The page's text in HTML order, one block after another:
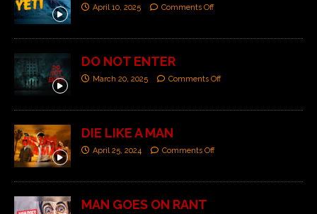
April 10, 2025 Comments Off
DO NOT ENTER
March 20, 2025 Comments Off
DIE LIKE A MAN
April 25, 2024 Comments Off
MAN GOES ON RANT